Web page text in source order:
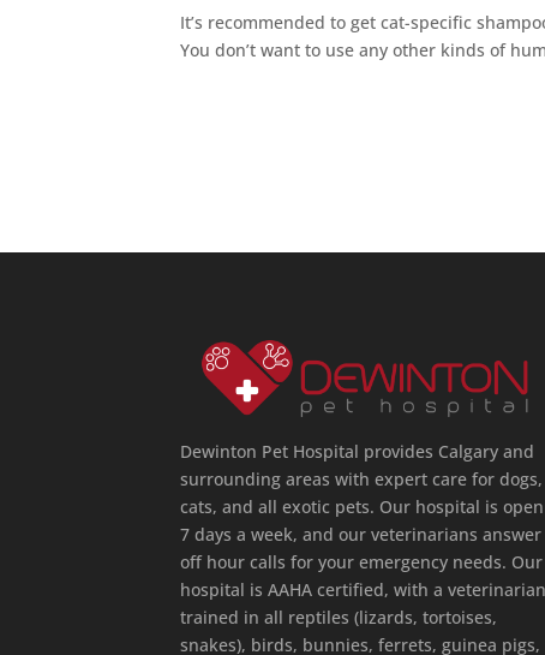
It’s recommended to get cat-specific
You don’t want to use any other kinds of
Dewinton Pet Hospital provides Calgary and
surrounding areas with expert care for dogs,
cats, and all exotic pets. Our hospital is open
7 days a week, and our veterinarians answer
off hour calls for your emergency needs. Our
hospital is AAHA certified, with a veterinarian
trained in all reptiles (lizards, tortoises,
snakes), birds, bunnies, ferrets, guinea pigs,